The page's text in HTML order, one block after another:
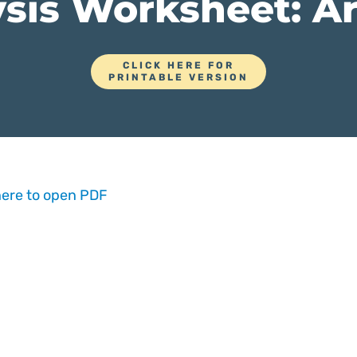
Worksheet:
CLICK HERE FOR
PRINTABLE VERSION
to open PDF